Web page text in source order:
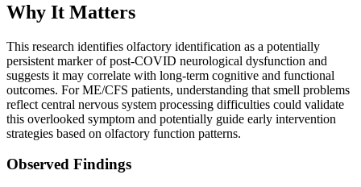
Why It Matters
This research identifies olfactory identification as a potentially
persistent marker of post-COVID neurological dysfunction and
suggests it may correlate with long-term cognitive and functional
outcomes. For ME/CFS patients, understanding that smell problems
reflect central nervous system processing difficulties could validate
this overlooked symptom and potentially guide early intervention
strategies based on olfactory function patterns.
Observed Findings